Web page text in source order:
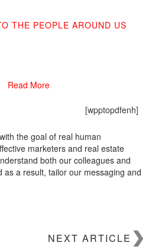
THE PEOPLE AROUND US
[wpptopdfenh]
the goal of real human
marketers and real estate
both our colleagues and
as a result, tailor our messaging and
Read More
NEXT ARTICLE